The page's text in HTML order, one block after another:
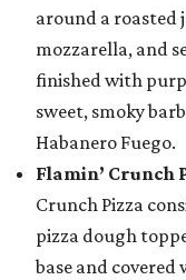
around a roasted
mozzarella, and
finished with
sweet, smoky
Habanero Fuego.
Flamin’ Crunch
Crunch Pizza
pizza dough
base and